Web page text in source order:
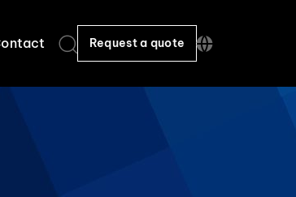
Request a quote